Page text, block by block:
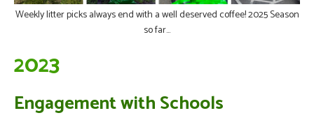
Weekly litter picks always end with a well deserved coffee! 2025 Season
so far...
2023
Engagement with Schools